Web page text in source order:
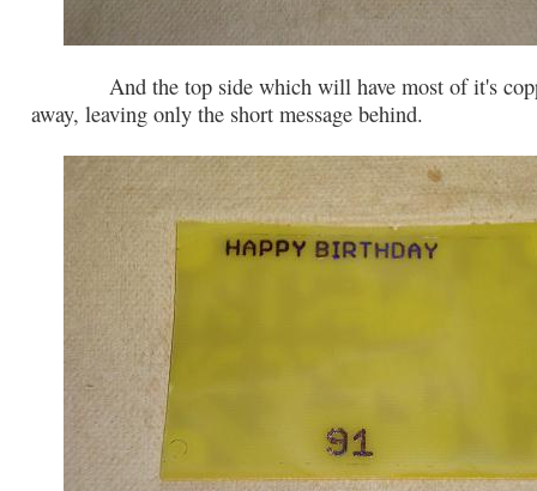
And the top side which will have most of it's
away, leaving only the short message behind.